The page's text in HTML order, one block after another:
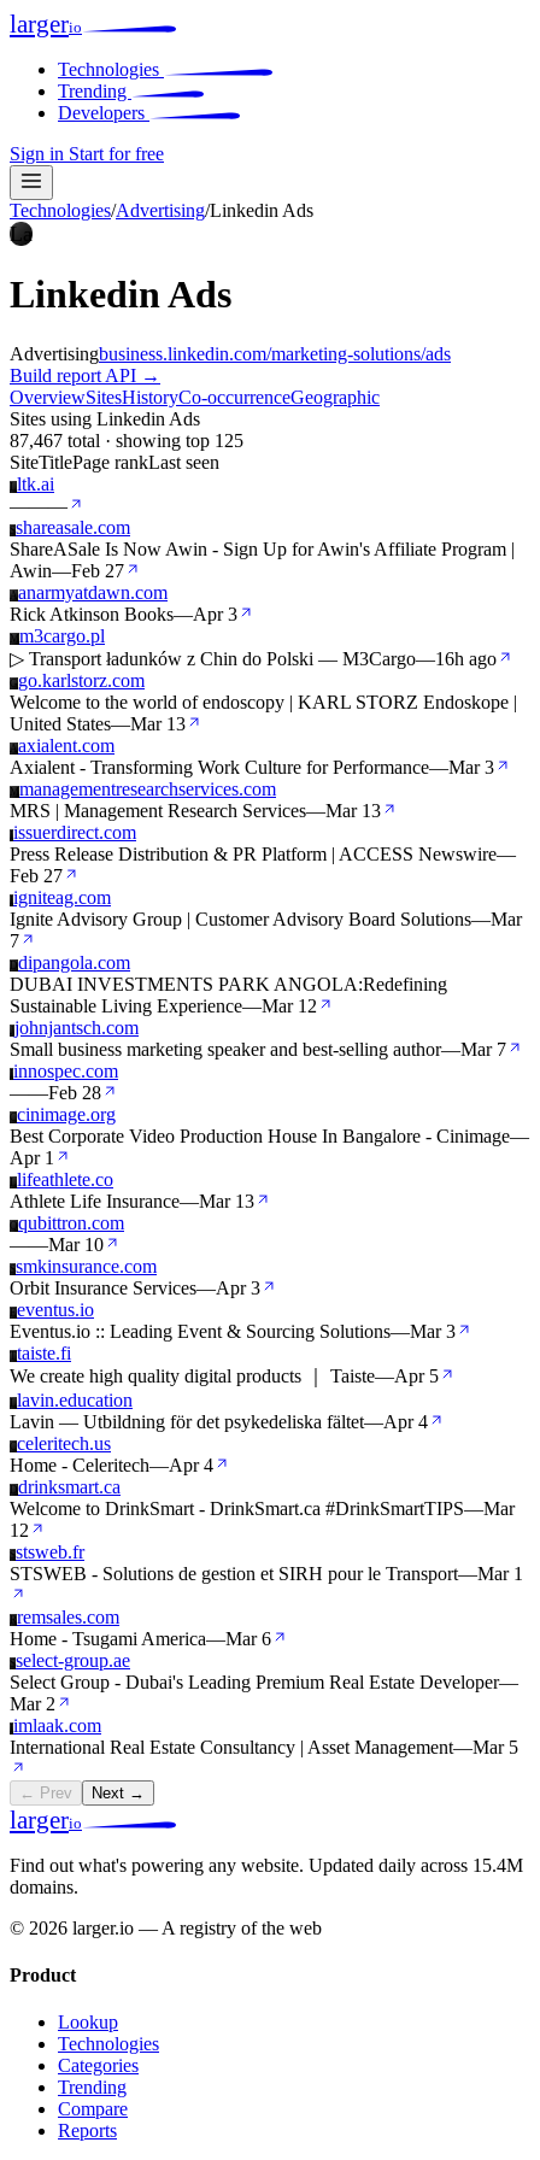
largerio
Technologies
Trending
Developers
Sign in Start for free
Technologies/Advertising/Linkedin Ads
La
Linkedin Ads
Advertisingbusiness.linkedin.com/marketing-solutions/ads
Build report API →
OverviewSitesHistoryCo-occurrenceGeographic
Sites using Linkedin Ads
87,467 total · showing top 125
SiteTitlePage rankLast seen
Lltk.ai
———
Sshareasale.com
ShareASale Is Now Awin - Sign Up for Awin's Affiliate Program |
Awin—Feb 27
Aanarmyatdawn.com
Rick Atkinson Books—Apr 3
M m3cargo.pl
▷ Transport ładunków z Chin do Polski — M3Cargo—16h ago
G go.karlstorz.com
Welcome to the world of endoscopy | KARL STORZ Endoskope |
United States—Mar 13
Aaxialent.com
Axialent - Transforming Work Culture for Performance—Mar 3
M managementresearchservices.com
MRS | Management Research Services—Mar 13
issuerdirect.com
Press Release Distribution & PR Platform | ACCESS Newswire—
Feb 27
igniteag.com
Ignite Advisory Group | Customer Advisory Board Solutions—Mar
7
Ddipangola.com
DUBAI INVESTMENTS PARK ANGOLA:Redefining
Sustainable Living Experience—Mar 12
J johnjantsch.com
Small business marketing speaker and best-selling author—Mar 7
innospec.com
——Feb 28
Ccinimage.org
Best Corporate Video Production House In Bangalore - Cinimage—
Apr 1
Llifeathlete.co
Athlete Life Insurance—Mar 13
Qqubittron.com
——Mar 10
Ssmkinsurance.com
Orbit Insurance Services—Apr 3
E eventus.io
Eventus.io :: Leading Event & Sourcing Solutions—Mar 3
T taiste.fi
We create high quality digital products ｜ Taiste—Apr 5
Llavin.education
Lavin — Utbildning för det psykedeliska fältet—Apr 4
Cceleritech.us
Home - Celeritech—Apr 4
Ddrinksmart.ca
Welcome to DrinkSmart - DrinkSmart.ca #DrinkSmartTIPS—Mar
12
Sstsweb.fr
STSWEB - Solutions de gestion et SIRH pour le Transport—Mar 1
Rremsales.com
Home - Tsugami America—Mar 6
Sselect-group.ae
Select Group - Dubai's Leading Premium Real Estate Developer—
Mar 2
imlaak.com
International Real Estate Consultancy | Asset Management—Mar 5
← Prev Next →
largerio
Find out what's powering any website. Updated daily across 15.4M
domains.
© 2026 larger.io — A registry of the web
Product
Lookup
Technologies
Categories
Trending
Compare
Reports